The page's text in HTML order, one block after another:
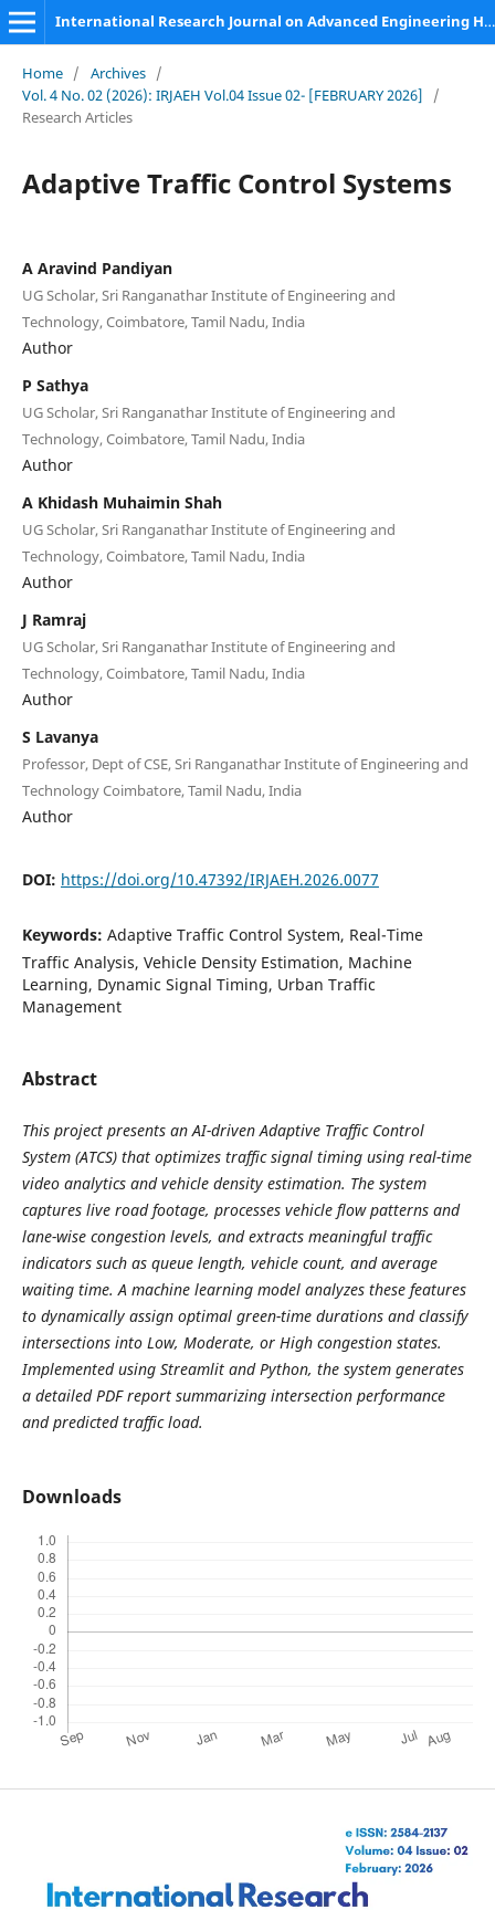
International Research Journal on Advanced Engineering Hub (IRJAEH)
Home / Archives /
Vol. 4 No. 02 (2026): IRJAEH Vol.04 Issue 02- [FEBRUARY 2026]
/
Research Articles
Adaptive Traffic Control Systems
A Aravind Pandiyan
UG Scholar, Sri Ranganathar Institute of Engineering and
Technology, Coimbatore, Tamil Nadu, India
Author
P Sathya
UG Scholar, Sri Ranganathar Institute of Engineering and
Technology, Coimbatore, Tamil Nadu, India
Author
A Khidash Muhaimin Shah
UG Scholar, Sri Ranganathar Institute of Engineering and
Technology, Coimbatore, Tamil Nadu, India
Author
J Ramraj
UG Scholar, Sri Ranganathar Institute of Engineering and
Technology, Coimbatore, Tamil Nadu, India
Author
S Lavanya
Professor, Dept of CSE, Sri Ranganathar Institute of Engineering and
Technology Coimbatore, Tamil Nadu, India
Author
DOI: https://doi.org/10.47392/IRJAEH.2026.0077
Keywords: Adaptive Traffic Control System, Real-Time
Traffic Analysis, Vehicle Density Estimation, Machine
Learning, Dynamic Signal Timing, Urban Traffic
Management
Abstract
This project presents an AI-driven Adaptive Traffic Control
System (ATCS) that optimizes traffic signal timing using real-time
video analytics and vehicle density estimation. The system
captures live road footage, processes vehicle flow patterns and
lane-wise congestion levels, and extracts meaningful traffic
indicators such as queue length, vehicle count, and average
waiting time. A machine learning model analyzes these features
to dynamically assign optimal green-time durations and classify
intersections into Low, Moderate, or High congestion states.
Implemented using Streamlit and Python, the system generates
a detailed PDF report summarizing intersection performance
and predicted traffic load.
Downloads